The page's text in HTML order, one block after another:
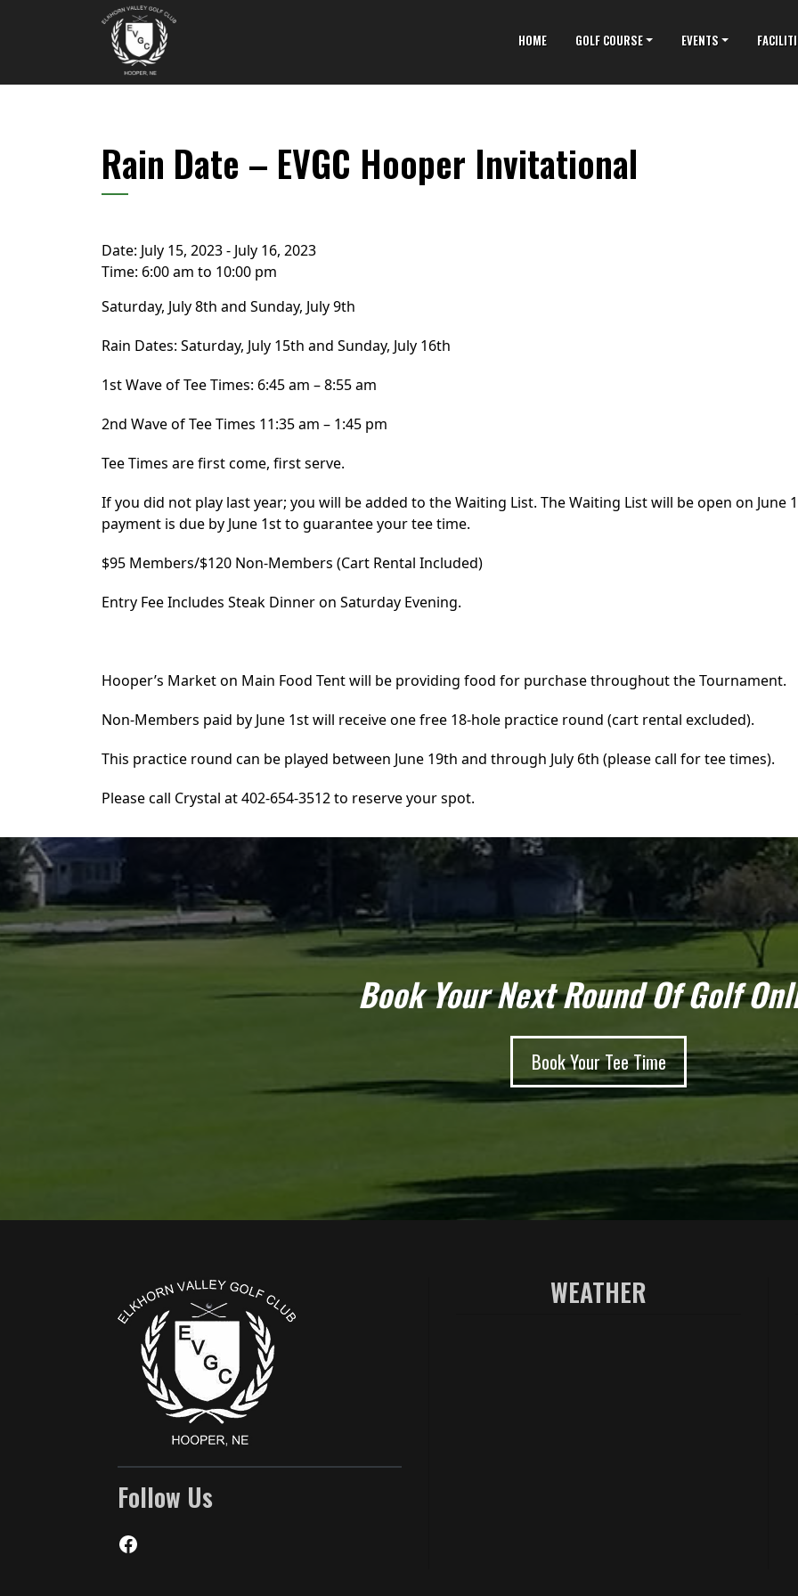
Skip to primary navigation
Skip to main contentElkhorn Valley Golf Club
HOME GOLF COURSE EVENTS
Rain Date – EVGC Hooper Invitational
Date: July 15, 2023- July 16, 2023
Time: 6:00 am to 10:00 pm
Saturday, July 8th and Sunday, July 9th
Rain Dates: Saturday, July 15th and Sunday, July 16th
1st Wave of Tee Times: 6:45 am – 8:55 am
2nd Wave of Tee Times 11:35 am – 1:45 pm
Tee Times are first come, first serve.
If you did not play last year; you will be added to the Waiting List. The Waiting List will be open on
payment is due by June 1st to guarantee your tee time.
$95 Members/$120 Non-Members (Cart Rental Included)
Entry Fee Includes Steak Dinner on Saturday Evening.
Hooper’s Market on Main Food Tent will be providing food for purchase throughout the Tournament.
Non-Members paid by June 1st will receive one free 18-hole practice round (cart rental excluded).
This practice round can be played between June 19th and through July 6th (please call for tee times).
Please call Crystal at 402-654-3512 to reserve your spot.
Book Your Next Round Of Golf
Book Your Tee Time
Follow Us
Facebook
WEATHER